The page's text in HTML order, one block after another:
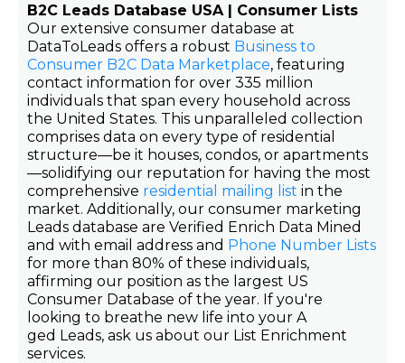
B2C Leads Database USA | Consumer Lists
Our extensive consumer database at
DataToLeads offers a robust Business to
Consumer B2C Data Marketplace, featuring
contact information for over 335 million
individuals that span every household across
the United States. This unparalleled collection
comprises data on every type of residential
structure—be it houses, condos, or apartments
—solidifying our reputation for having the most
comprehensive residential mailing list in the
market. Additionally, our consumer marketing
Leads database are Verified Enrich Data Mined
and with email address and Phone Number Lists
for more than 80% of these individuals,
affirming our position as the largest US
Consumer Database of the year. If you're
looking to breathe new life into your A
ged Leads, ask us about our List Enrichment
services.